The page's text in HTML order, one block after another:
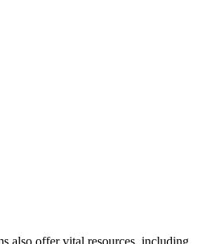
also offer vital resources, including